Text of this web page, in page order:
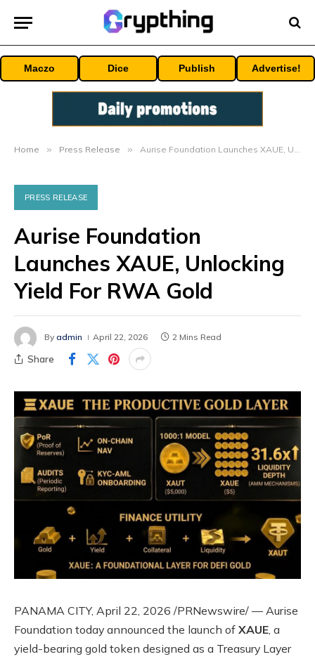
Maczo Dice Publish Advertise!
Home » Press Release » Aurise Foundation Launches XAUE, Unlocking Yield For RWA Gold
PRESS RELEASE
Aurise Foundation
Launches XAUE, Unlocking
Yield For RWA Gold
By admin April 22, 2026 2 Mins Read
Share
PANAMA CITY, April 22, 2026 /PRNewswire/ — Aurise
Foundation today announced the launch of XAUE , a
yield-bearing gold token designed as a Treasury Layer